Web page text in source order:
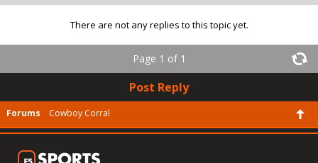
There are not any replies to this topic yet.
Page 1 of 1
Post Reply
Forums Cowboy Corral